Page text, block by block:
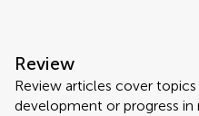
Review
Review articles cover
development or progress in